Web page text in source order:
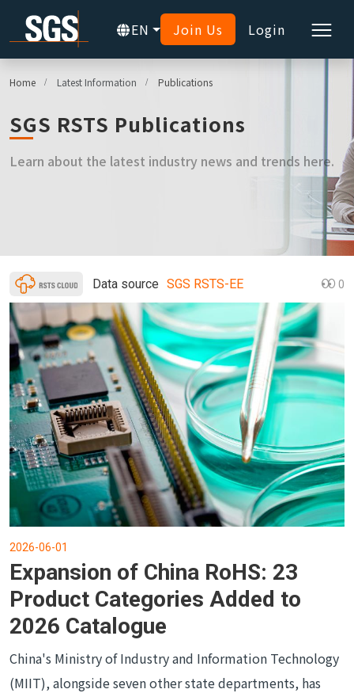
EN Join Us Login
Home Latest Information Publications
SGS RSTS Publications
Learn about the latest industry news and trends here.
Data source SGS RSTS-EE 0
2026-06-01
Expansion of China RoHS: 23
Product Categories Added to
2026 Catalogue
China's Ministry of Industry and Information Technology
(MIIT), alongside seven other state departments, has